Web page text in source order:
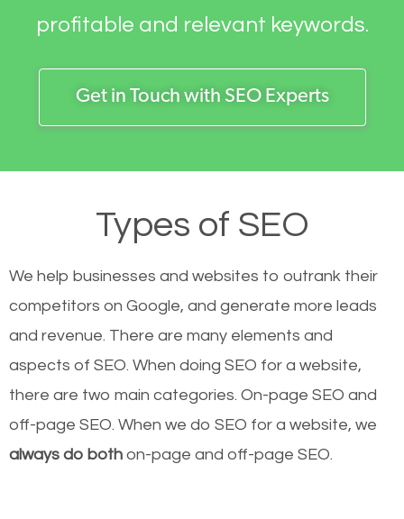
profitable and relevant keywords.
Get in Touch with SEO Experts
Types of SEO
We help businesses and websites to outrank their
competitors on Google, and generate more leads
and revenue. There are many elements and
aspects of SEO. When doing SEO for a website,
there are two main categories. On-page SEO and
off-page SEO. When we do SEO for a website, we
always do both on-page and off-page SEO.